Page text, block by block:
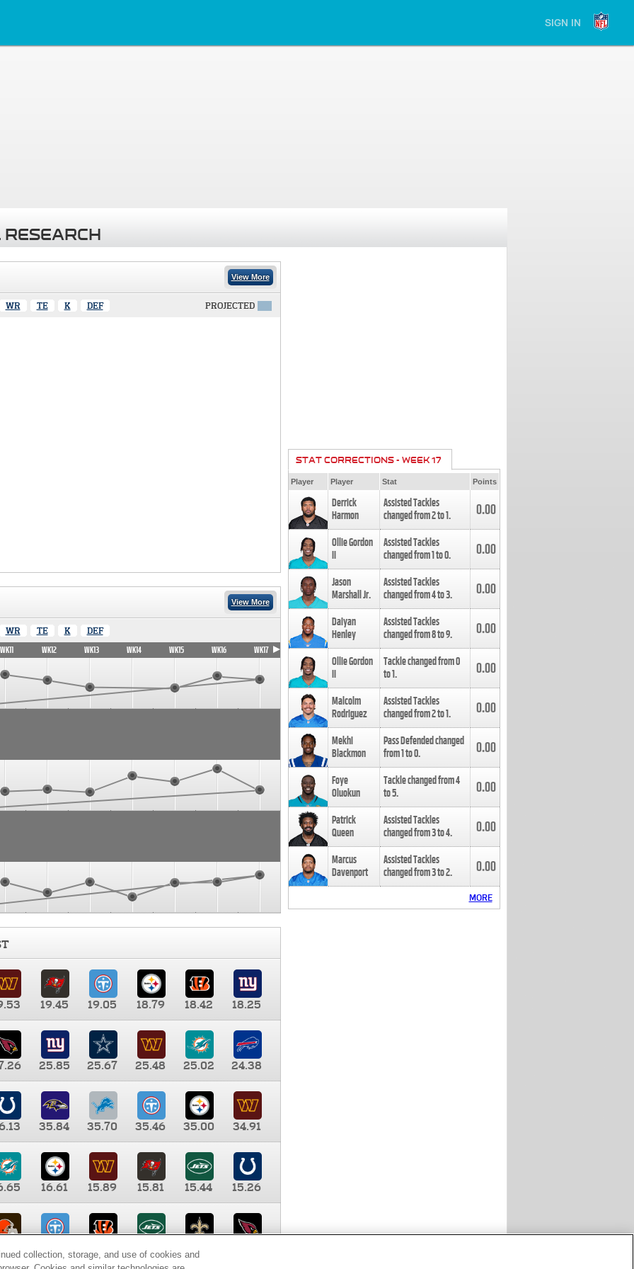
SIGN IN
View More
WR TE K DEF PROJECTED
View More
WR TE K DEF
WK11 WK12 WK13 WK14 WK15 WK16 WK17
19.45 19.05 18.79 18.42
18.25
25.85 25.67 25.48 25.02
24.38
35.84 35.70 35.46 35.00
34.91
16.61 15.89 15.81 15.44
15.26
9.35 8.65 8.41
STAT CORRECTIONS - WEEK 17
Player Player Stat Points
Derrick
Harmon
Assisted Tackles
changed from2to1. 0.00
Ollie Gordon
II
Assisted Tackles
changed from1to0. 0.00
Jason
Marshall Jr.
Assisted Tackles
changed from4to3. 0.00
Daiyan
Henley
Assisted Tackles
changed from8to9. 0.00
Ollie Gordon
II
Tackle changed from0
to1. 0.00
Malcolm
Rodriguez
Assisted Tackles
changed from2to1. 0.00
Mekhi
Blackmon
Pass Defended changed
from1to0. 0.00
Foye
Oluokun
Tackle changed from4
to5. 0.00
Patrick
Queen
Assisted Tackles
changed from3to4. 0.00
Marcus
Davenport
Assisted Tackles
changed from3to2. 0.00
MORE
collection, storage, and use of cookies and